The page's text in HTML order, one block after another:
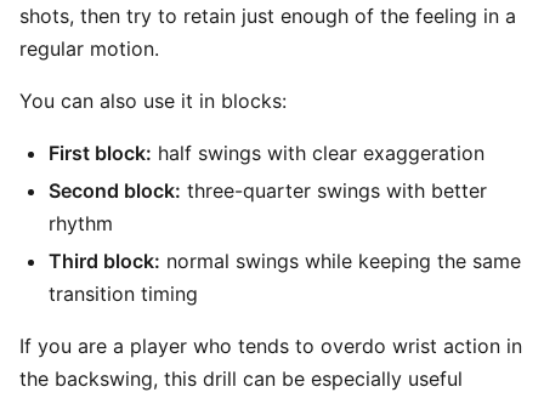
shots, then try to retain just enough of the feeling in a
regular motion.
You can also use it in blocks:
First block: half swings with clear exaggeration
Second block: three-quarter swings with better
rhythm
Third block: normal swings while keeping the same
transition timing
If you are a player who tends to overdo wrist action in
the backswing, this drill can be especially useful